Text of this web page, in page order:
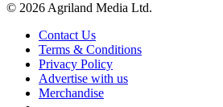
© 2026 Agriland Media Ltd.
Contact Us
Terms & Conditions
Privacy Policy
Advertise with us
Merchandise